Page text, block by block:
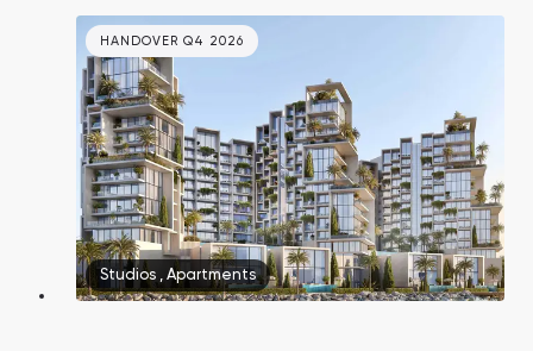
2030.
HANDOVER Q4 2026
Studios , Apartments